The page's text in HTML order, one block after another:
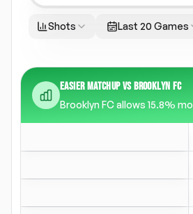
Shots Last 20 Games
EASIER MATCHUP VS BROOKLYN FC
Brooklyn FC allows 15.8%